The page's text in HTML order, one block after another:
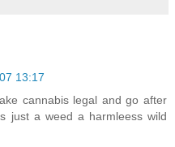
13:17
cannabis legal and go after
just a weed a harmleess wild